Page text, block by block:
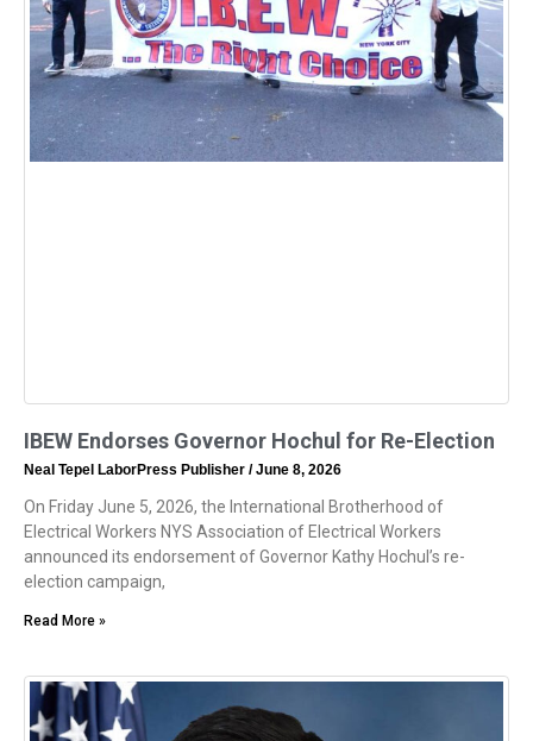
IBEW Endorses Governor Hochul for Re-Election
Neal Tepel LaborPress Publisher June 8, 2026
On Friday June 5, 2026, the International Brotherhood of
Electrical Workers NYS Association of Electrical Workers
announced its endorsement of Governor Kathy Hochul’s re-
election campaign,
Read More »